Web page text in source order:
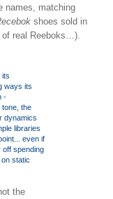
names, matching
shoes sold in
real Reeboks…).
the